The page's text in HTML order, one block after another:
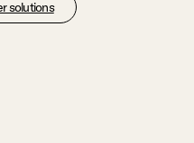
solutions